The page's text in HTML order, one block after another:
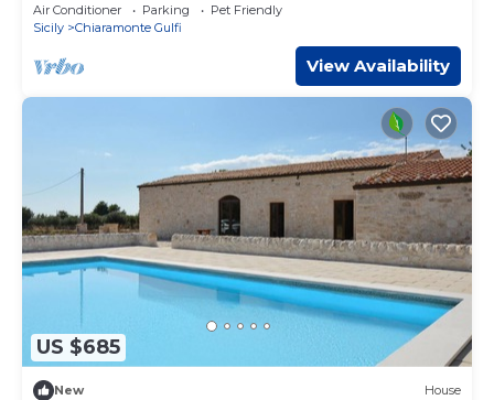
Air Conditioner Parking
Pet Friendly
Sicily
Chiaramonte Gulfi
View Availability
US $685
New House